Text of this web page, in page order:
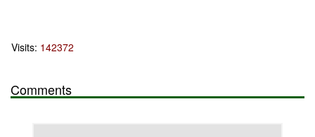
Visits: 142372
Comments